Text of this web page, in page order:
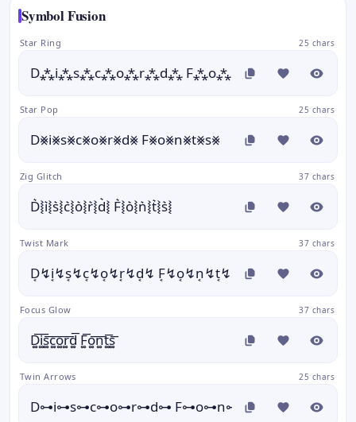
Symbol Fusion
Star Ring 25 chars
D⁂i⁂s⁂c⁂o⁂r⁂d⁂ F⁂o⁂n⁂t⁂s⁂
Star Pop 25 chars
D⨳i⨳s⨳c⨳o⨳r⨳d⨳ F⨳o⨳n⨳t⨳s⨳
Zig Glitch 37 chars
D͛⦚i͛⦚s͛⦚c͛⦚o͛⦚r͛⦚d͛⦚ F͛⦚o͛⦚n͛⦚t͛⦚s͛⦚
Twist Mark 37 chars
D͔↯i͔↯s͔↯c͔↯o͔↯r͔↯d͔↯ F͔↯o͔↯n͔↯t͔↯s͔↯
Focus Glow 37 chars
D͚͞i͚͞s͚͞c͚͞o͚͞r͚͞d͚͞ F͚͞o͚͞n͚͞t͚͞s͚͞
Twin Arrows 25 chars
D⊶i⊶s⊶c⊶o⊶r⊶d⊶ F⊶o⊶n⊶t⊶s⊶